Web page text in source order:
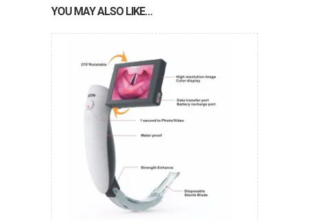
YOU MAY ALSO LIKE…